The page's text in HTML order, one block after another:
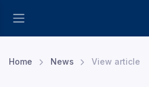
Home News View article